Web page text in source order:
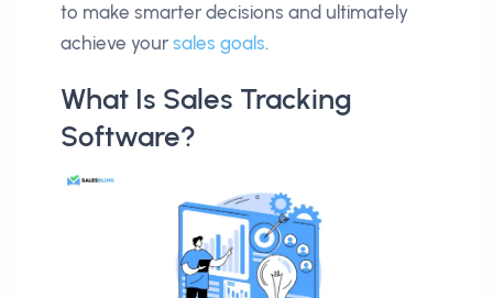
to make smarter decisions and ultimately
achieve your sales goals.
What Is Sales Tracking
Software?